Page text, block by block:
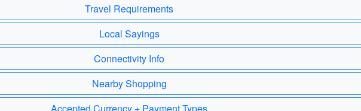
Travel Requirements
Local Sayings
Connectivity Info
Nearby Shopping